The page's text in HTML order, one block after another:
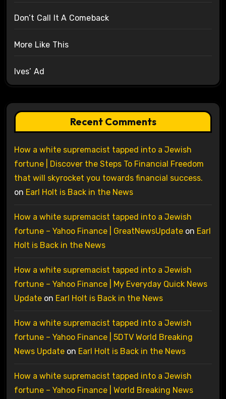
Don’t Call It A Comeback
More Like This
Ives’ Ad
Recent Comments
How a white supremacist tapped into a Jewish
fortune | Discover the Steps To Financial Freedom
that will skyrocket you towards financial success.
on Earl Holt is Back in the News
How a white supremacist tapped into a Jewish
fortune – Yahoo Finance | GreatNewsUpdateon Earl
Holt is Back in the News
How a white supremacist tapped into a Jewish
fortune – Yahoo Finance | My Everyday Quick News
Updateon Earl Holt is Back in the News
How a white supremacist tapped into a Jewish
fortune – Yahoo Finance | 5DTV World Breaking
News Updateon Earl Holt is Back in the News
How a white supremacist tapped into a Jewish
fortune – Yahoo Finance | World Breaking News